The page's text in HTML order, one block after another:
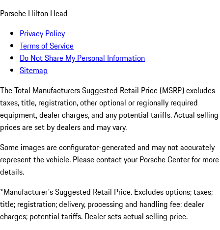
Porsche Hilton Head
Privacy Policy
Terms of Service
Do Not Share My Personal Information
Sitemap
The Total Manufacturers Suggested Retail Price (MSRP) excludes
taxes, title, registration, other optional or regionally required
equipment, dealer charges, and any potential tariffs. Actual selling
prices are set by dealers and may vary.
Some images are configurator-generated and may not accurately
represent the vehicle. Please contact your Porsche Center for more
details.
*Manufacturer's Suggested Retail Price. Excludes options; taxes;
title; registration; delivery, processing and handling fee; dealer
charges; potential tariffs. Dealer sets actual selling price.